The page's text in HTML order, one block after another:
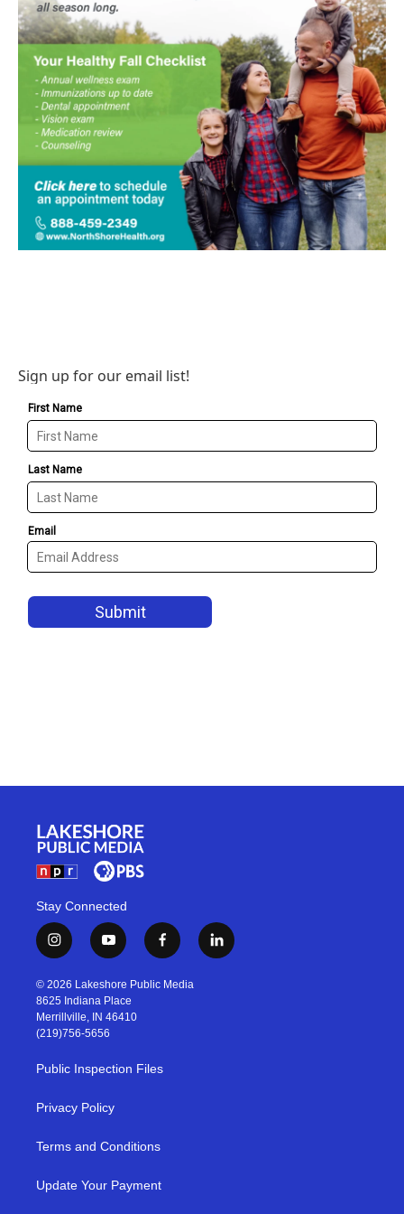
Sign up for our email list!
Stay Connected
i
n
s
t
a
g
r
a
m
y
o
u
t
u
b
f
a
c
l
i
© 2026 Lakeshore Public Media
8625 Indiana Place
Merrillville, IN 46410
(219)756-5656
Public Inspection Files
Privacy Policy
Terms and Conditions
Update Your Payment